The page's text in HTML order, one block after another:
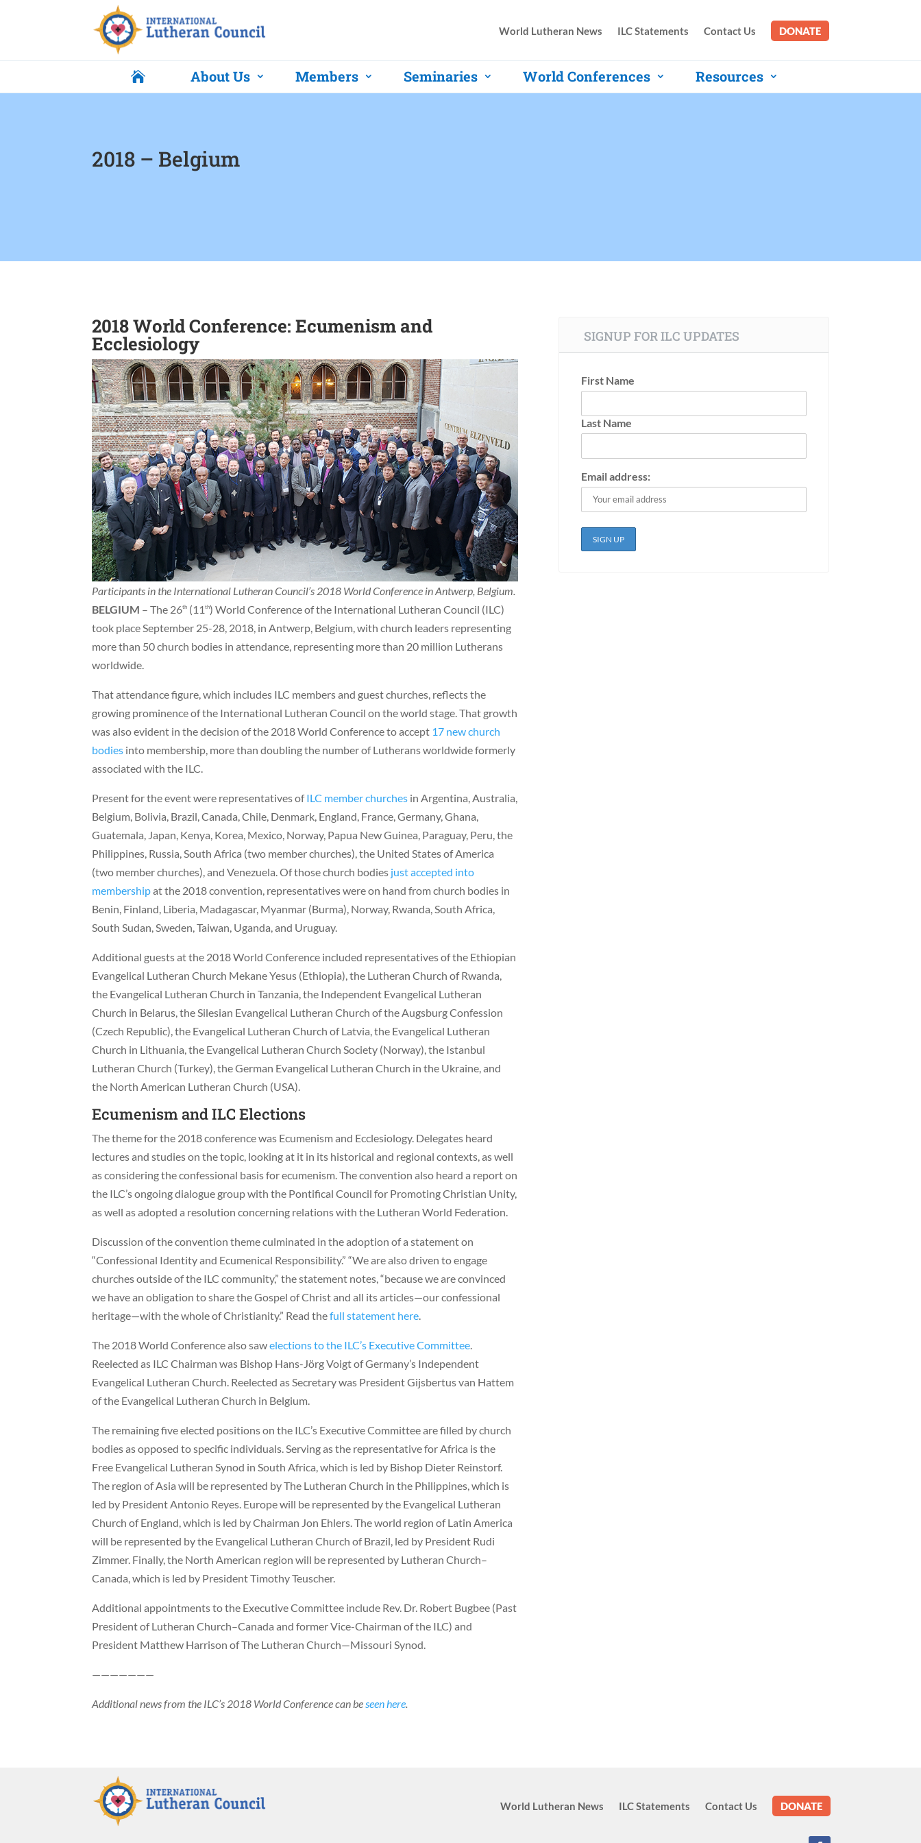
World Lutheran News ILC Statements Contact Us DONATE
 About Us Members Seminaries World Conferences Resources
2018 – Belgium
2018 World Conference: Ecumenism and
Ecclesiology
Participants in the International Lutheran Council’s 2018 World Conference in Antwerp, Belgium.
BELGIUM – The 26th (11th) World Conference of the International Lutheran Council (ILC)
took place September 25-28, 2018, in Antwerp, Belgium, with church leaders representing
more than 50 church bodies in attendance, representing more than 20 million Lutherans
worldwide.
That attendance figure, which includes ILC members and guest churches, reflects the
growing prominence of the International Lutheran Council on the world stage. That growth
was also evident in the decision of the 2018 World Conference to accept 17 new church
bodies into membership, more than doubling the number of Lutherans worldwide formerly
associated with the ILC.
Present for the event were representatives ofILC member churches in Argentina, Australia,
Belgium, Bolivia, Brazil, Canada, Chile, Denmark, England, France, Germany, Ghana,
Guatemala, Japan, Kenya, Korea, Mexico, Norway, Papua New Guinea, Paraguay, Peru, the
Philippines, Russia, South Africa (two member churches), the United States of America
(two member churches), and Venezuela. Of those church bodies just accepted into
membershipat the 2018 convention, representatives were on hand from church bodies in
Benin, Finland, Liberia, Madagascar, Myanmar (Burma), Norway, Rwanda, South Africa,
South Sudan, Sweden, Taiwan, Uganda, and Uruguay.
Additional guests at the 2018 World Conference included representatives of the Ethiopian
Evangelical Lutheran Church Mekane Yesus (Ethiopia), the Lutheran Church of Rwanda,
the Evangelical Lutheran Church in Tanzania, the Independent Evangelical Lutheran
Church in Belarus, the Silesian Evangelical Lutheran Church of the Augsburg Confession
(Czech Republic), the Evangelical Lutheran Church of Latvia, the Evangelical Lutheran
Church in Lithuania, the Evangelical Lutheran Church Society (Norway), the Istanbul
Lutheran Church (Turkey), the German Evangelical Lutheran Church in the Ukraine, and
the North American Lutheran Church (USA).
Ecumenism and ILC Elections
The theme for the 2018 conference was Ecumenism and Ecclesiology. Delegates heard
lectures and studies on the topic, looking at it in its historical and regional contexts, as well
as considering the confessional basis for ecumenism. The convention also heard a report on
the ILC’s ongoing dialogue group with the Pontifical Council for Promoting Christian Unity,
as well as adopted a resolution concerning relations with the Lutheran World Federation.
Discussion of the convention theme culminated in the adoption of a statement on
“Confessional Identity and Ecumenical Responsibility.” “We are also driven to engage
churches outside of the ILC community,” the statement notes, “because we are convinced
we have an obligation to share the Gospel of Christ and all its articles—our confessional
heritage—with the whole of Christianity.” Read thefull statement here
The 2018 World Conference also sawelections to the ILC’s Executive Committee
Reelected as ILC Chairman was Bishop Hans-Jörg Voigt of Germany’s Independent
Evangelical Lutheran Church. Reelected as Secretary was President Gijsbertus van Hattem
of the Evangelical Lutheran Church in Belgium.
The remaining five elected positions on the ILC’s Executive Committee are filled by church
bodies as opposed to specific individuals. Serving as the representative for Africa is the
Free Evangelical Lutheran Synod in South Africa, which is led by Bishop Dieter Reinstorf.
The region of Asia will be represented by The Lutheran Church in the Philippines, which is
led by President Antonio Reyes. Europe will be represented by the Evangelical Lutheran
Church of England, which is led by Chairman Jon Ehlers. The world region of Latin America
will be represented by the Evangelical Lutheran Church of Brazil, led by President Rudi
Zimmer. Finally, the North American region will be represented by Lutheran Church–
Canada, which is led by President Timothy Teuscher.
Additional appointments to the Executive Committee include Rev. Dr. Robert Bugbee (Past
President of Lutheran Church–Canada and former Vice-Chairman of the ILC) and
President Matthew Harrison of The Lutheran Church—Missouri Synod.
———————
Additional news from the ILC’s 2018 World Conference can be seen here
SIGNUP FOR ILC UPDATES
First Name
Last Name
Email address:
World Lutheran News ILC Statements Contact Us DONATE